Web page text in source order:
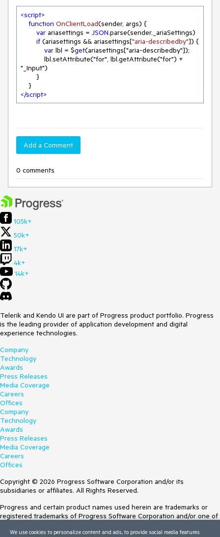
<script>
function OnClientLoad(sender, args) {
var ariasettings = JSON.parse(sender._ariaSettings)
if (ariasettings && ariasettings["aria-describedby"]) {
var lbl = $get(ariasettings["aria-describedby"]);
"_Input")
</script>
Add a Comment
0 comments
105k+
50k+
17k+
4k+
14k+
Telerik and Kendo UI are part of Progress product portfolio. Progress
is the leading provider of application development and digital
experience technologies.
Company
Technology
Awards
Press Releases
Media Coverage
Careers
Offices
Company
Technology
Awards
Press Releases
Media Coverage
Careers
Offices
Copyright © 2026 Progress Software Corporation and/or its
subsidiaries or affiliates. All Rights Reserved.
Progress and certain product names used herein are trademarks or
registered trademarks of Progress Software Corporation and/or one of
Trademarksfor appropriate markings. All rights in any other trademarks
We use cookies to personalize content and ads, to provide social media features